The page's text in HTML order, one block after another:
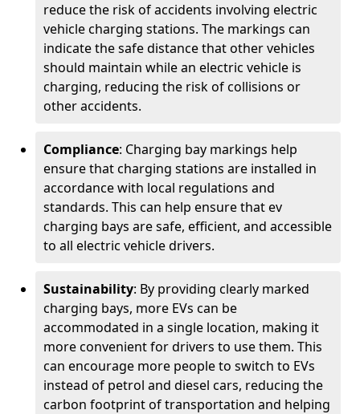
reduce the risk of accidents involving electric
vehicle charging stations. The markings can
indicate the safe distance that other vehicles
should maintain while an electric vehicle is
charging, reducing the risk of collisions or
other accidents.
Compliance: Charging bay markings help
ensure that charging stations are installed in
accordance with local regulations and
standards. This can help ensure that ev
charging bays are safe, efficient, and accessible
to all electric vehicle drivers.
Sustainability: By providing clearly marked
charging bays, more EVs can be
accommodated in a single location, making it
more convenient for drivers to use them. This
can encourage more people to switch to EVs
instead of petrol and diesel cars, reducing the
carbon footprint of transportation and helping